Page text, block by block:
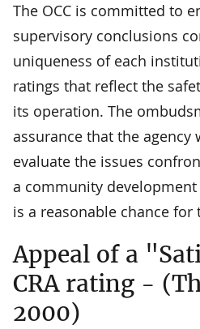
The OCC is committed to
supervisory conclusions
uniqueness of each
ratings that reflect the
its operation. The
assurance that the agency
evaluate the issues
a community
is a reasonable chance for
Appeal of a
CRA rating -
2000)